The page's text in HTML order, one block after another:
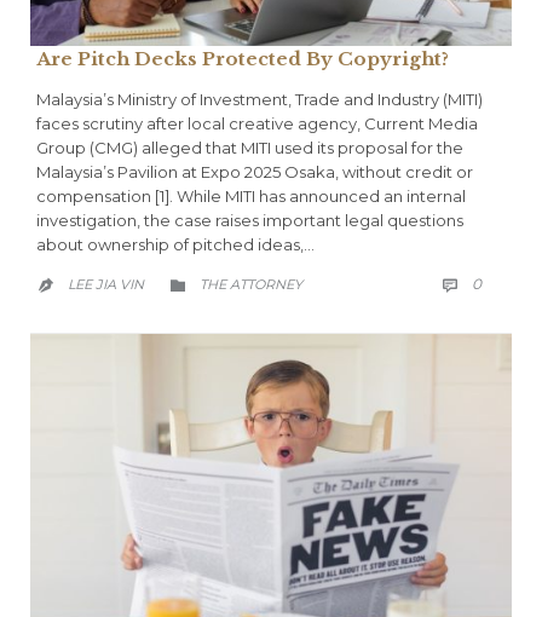
Are Pitch Decks Protected By Copyright?
Malaysia’s Ministry of Investment, Trade and Industry (MITI)
faces scrutiny after local creative agency, Current Media
Group (CMG) alleged that MITI used its proposal for the
Malaysia’s Pavilion at Expo 2025 Osaka, without credit or
compensation [1]. While MITI has announced an internal
investigation, the case raises important legal questions
about ownership of pitched ideas,…
 LEE JIA VIN  CATEGORY
THE ATTORNEY  0